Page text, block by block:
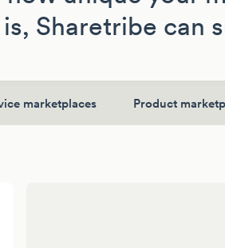
Sharetribe can
marketplaces Product